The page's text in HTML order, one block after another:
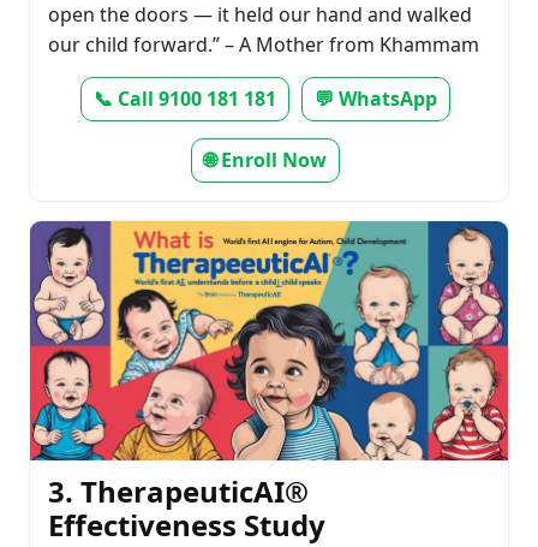
open the doors — it held our hand and walked
our child forward.” – A Mother from Khammam
📞 Call 9100 181 181 💬 WhatsApp
🌐 Enroll Now
3. TherapeuticAI®
Effectiveness Study